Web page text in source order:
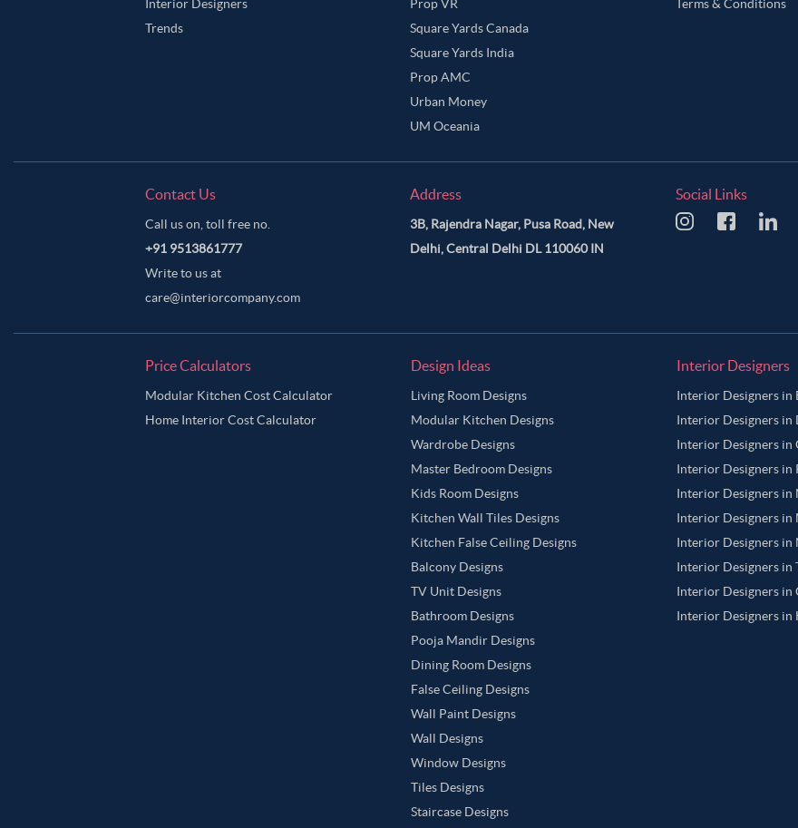
Interior Designers
Trends
Prop VR
Square Yards Canada
Square Yards India
Prop AMC
Urban Money
UM Oceania
Terms & Conditions
Contact Us
Call us on, toll free no.
+91 9513861777
Write to us at
care@interiorcompany.com
Address
3B, Rajendra Nagar, Pusa Road, New
Delhi, Central Delhi DL 110060 IN
Social Links
Price Calculators
Modular Kitchen Cost Calculator
Home Interior Cost Calculator
Design Ideas
Living Room Designs
Modular Kitchen Designs
Wardrobe Designs
Master Bedroom Designs
Kids Room Designs
Kitchen Wall Tiles Designs
Kitchen False Ceiling Designs
Balcony Designs
TV Unit Designs
Bathroom Designs
Pooja Mandir Designs
Dining Room Designs
False Ceiling Designs
Wall Paint Designs
Wall Designs
Window Designs
Tiles Designs
Staircase Designs
Interior Designers
Interior Designers in
Interior Designers in
Interior Designers in
Interior Designers in
Interior Designers in
Interior Designers in
Interior Designers in
Interior Designers in
Interior Designers in
Interior Designers in